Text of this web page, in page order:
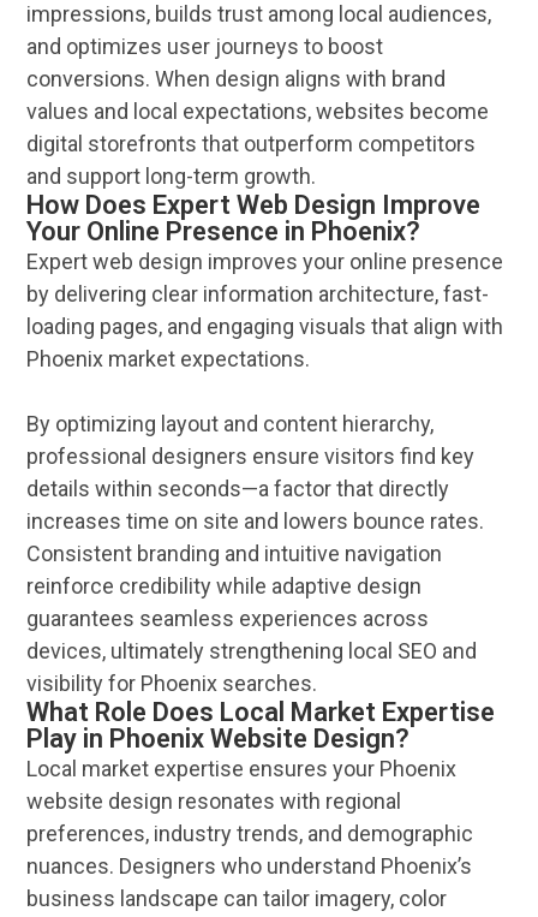
impressions, builds trust among local audiences,
and optimizes user journeys to boost
conversions. When design aligns with brand
values and local expectations,websites become
digital storefronts that outperform competitors
and support long-term growth.
How Does Expert Web Design Improve
Your Online Presence in Phoenix?
Expert web design improves your online presence
by delivering clear information architecture, fast-
Phoenix market expectations.
By optimizing layout and content hierarchy,
professional designers ensure visitors find key
details within seconds—a factor that directly
increases time on site and lowers bounce rates.
Consistent branding and intuitive navigation
reinforce credibility while adaptive design
guarantees seamless experiences across
devices, ultimately strengthening local SEO
visibilityfor Phoenix searches.
What Role Does Local Market Expertise
Play in Phoenix Website Design?
Local market expertise ensures your Phoenix
website design resonates with regional
preferences, industry trends, and demographic
nuances. Designers who understand Phoenix’s
business landscape can tailor imagery, color